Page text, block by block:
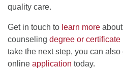
quality care.
Get in touch to learn more
counseling degree or certificate
take the next step, you can
online application today.